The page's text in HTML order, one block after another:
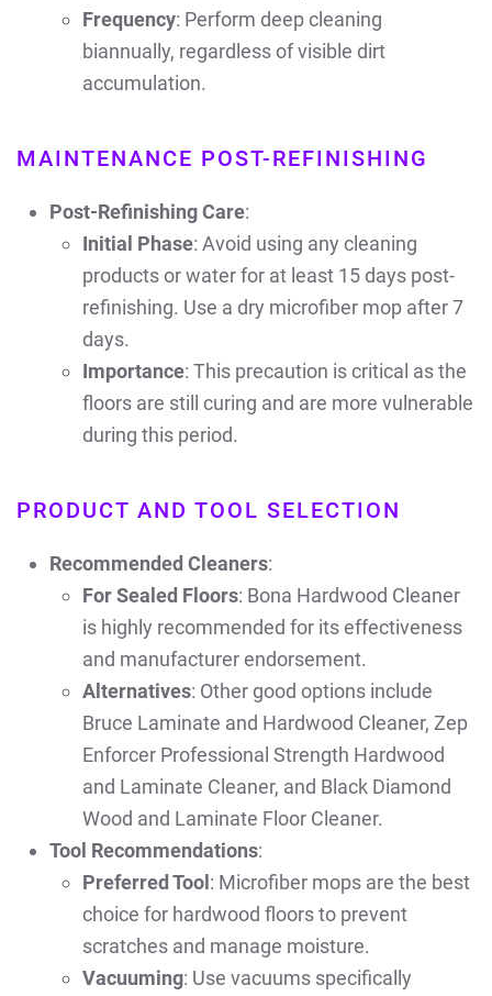
Frequency: Perform deep cleaning
biannually, regardless of visible dirt
accumulation.
MAINTENANCE POST-REFINISHING
Post-Refinishing Care:
Initial Phase: Avoid using any cleaning
products or water for at least 15 days post-
refinishing. Use a dry microfiber mop after 7
days.
Importance: This precaution is critical as the
floors are still curing and are more vulnerable
during this period.
PRODUCT AND TOOL SELECTION
Recommended Cleaners:
For Sealed Floors: Bona Hardwood Cleaner
is highly recommended for its effectiveness
and manufacturer endorsement.
Alternatives: Other good options include
Bruce Laminate and Hardwood Cleaner, Zep
Enforcer Professional Strength Hardwood
and Laminate Cleaner, and Black Diamond
Wood and Laminate Floor Cleaner.
Tool Recommendations:
Preferred Tool: Microfiber mops are the best
choice for hardwood floors to prevent
scratches and manage moisture.
Vacuuming: Use vacuums specifically